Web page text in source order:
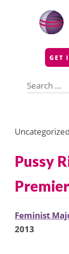
GET
for:
Uncategorized
Pussy
Feminist
2013